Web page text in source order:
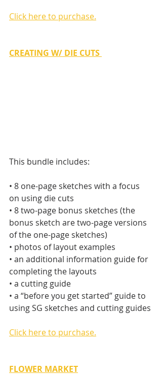
Click here to purchase.
CREATING W/ DIE CUTS
This bundle includes:
• 8 one-page sketches with a focus
on using die cuts
• 8 two-page bonus sketches (the
bonus sketch are two-page versions
of the one-page sketches)
• photos of layout examples
• an additional information guide for
completing the layouts
• a cutting guide
• a “before you get started” guide to
using SG sketches and cutting guides
Click here to purchase.
FLOWER MARKET